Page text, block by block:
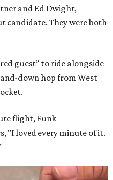
and Ed Dwight,
candidate. They were both
guest” to ride alongside
down hop from West
flight, Funk
"I loved every minute of it.